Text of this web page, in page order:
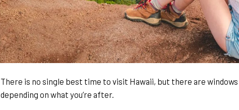
There is no single best time to visit Hawaii, but there are
depending on what you’re after.